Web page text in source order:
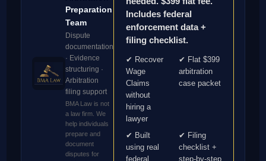
Preparation
Team
Dispute
documentation
· Evidence
structuring ·
Arbitration
filing support
BMA Law is not
a law firm. We
help individuals
prepare and
document
disputes for
Includes federal
enforcement data +
filing checklist.
✔ Recover
Wage
Claims
without
hiring a
lawyer
✔ Flat $399
arbitration
case packet
✔ Built
using real
federal
✔ Filing
checklist +
step-by-step